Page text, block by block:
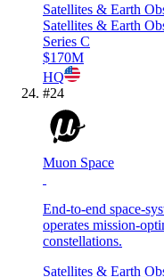
Satellites & Earth
Satellites & Earth
Series C
$170M
HQ
#24
Muon Space
End-to-end space-
operates mission-
constellations.
Satellites & Earth